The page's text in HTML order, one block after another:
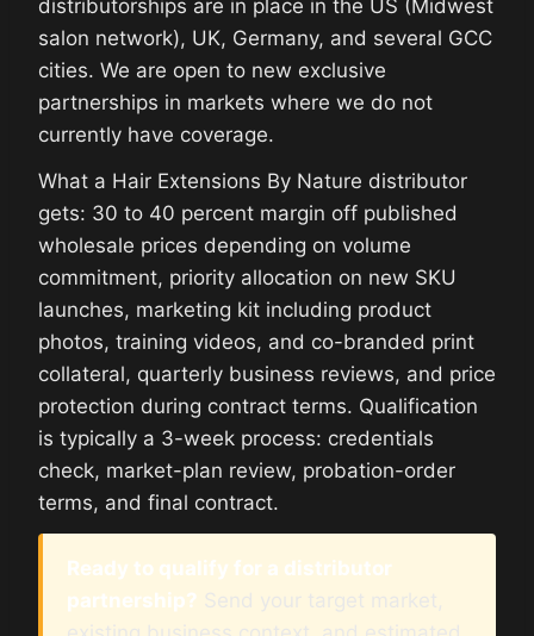
distributorships are in place in the US (Midwest
salon network), UK, Germany, and several GCC
cities. We are open to new exclusive
partnerships in markets where we do not
currently have coverage.
What a Hair Extensions By Nature distributor
gets: 30 to 40 percent margin off published
wholesale prices depending on volume
commitment, priority allocation on new SKU
launches, marketing kit including product
photos, training videos, and co-branded print
collateral, quarterly business reviews, and price
protection during contract terms. Qualification
is typically a 3-week process: credentials
check, market-plan review, probation-order
terms, and final contract.
Ready to qualify for a distributor
partnership?